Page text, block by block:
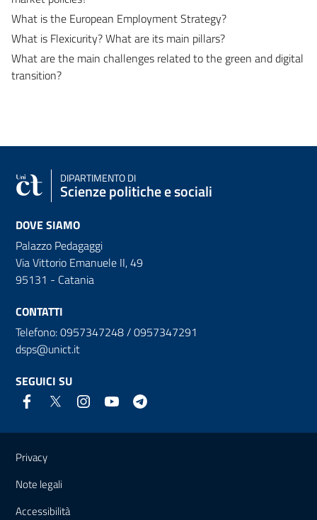
What is the European Employment Strategy?
What is Flexicurity? What are its main pillars?
What are the main challenges related to the green and digital
transition?
DIPARTIMENTO DI
Scienze politiche e sociali
DOVE SIAMO
Palazzo Pedagaggi
Via Vittorio Emanuele II, 49
95131 - Catania
CONTATTI
Telefono: 0957347248 / 0957347291
dsps@unict.it
SEGUICI SU
Link e informazioni utili
Privacy
Note legali
Accessibilità